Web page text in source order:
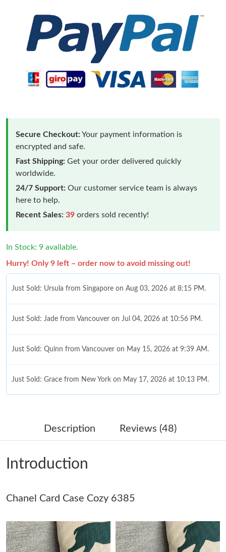
Secure Checkout:Your payment information is
encrypted and safe.
Fast Shipping: Get your order delivered quickly
worldwide.
24/7 Support: Our customer service team is always
here to help.
Recent Sales: 39 orders sold recently!
In Stock: 9 available.
Hurry! Only 9 left – order now to avoid missing out!
Just Sold: Ursula from Singapore on Aug 03, 2026 at 8:15 PM.
Just Sold: Jade from Vancouver on Jul 04, 2026 at 10:56 PM.
Just Sold: Quinn from Vancouver on May 15, 2026 at 9:39 AM.
Just Sold: Grace from New York on May 17, 2026 at 10:13 PM.
Just Sold: Liam from Hong Kong on Jun 20, 2026 at 1:57 PM.
Just Sold: Hannah from Houston on Jun 04, 2026 at 1:25 PM.
Just Sold: Peter from Cleveland on Jul 18, 2026 at 2:37 PM.
Just Sold: Nate from San Jose on Jul 04, 2026 at 10:07 PM.
Description Reviews (48)
Introduction
Chanel Card Case Cozy 6385